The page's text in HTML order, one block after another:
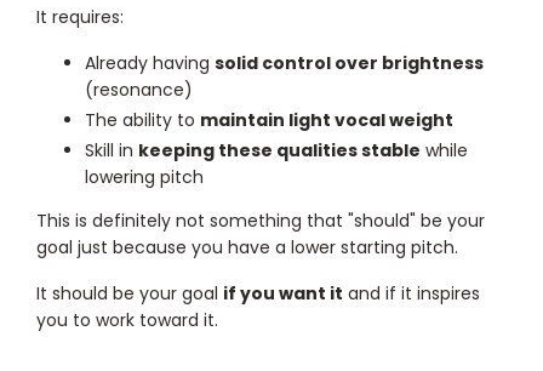
It requires:
Already having solid control over brightness
(resonance)
The ability to maintain light vocal weight
Skill in keeping these qualities stable while
lowering pitch
This is definitely not something that "should" be your
goal just because you have a lower starting pitch.
It should be your goal if you want it and if it inspires
you to work toward it.